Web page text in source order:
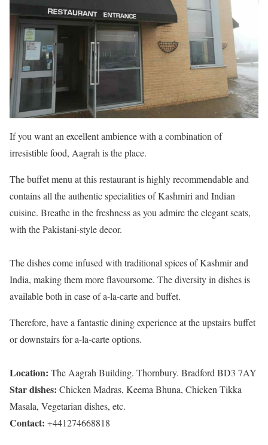
If you want an excellent ambience with a combination of
irresistible food, Aagrah is the place.
The buffet menu at this restaurant is highly recommendable and
contains all the authentic specialities of Kashmiri and Indian
cuisine. Breathe in the freshness as you admire the elegant seats,
with the Pakistani-style decor.
The dishes come infused with traditional spices of Kashmir and
India, making them more flavoursome. The diversity in dishes is
available both in case of a-la-carte and buffet.
Therefore, have a fantastic dining experience at the upstairs buffet
or downstairs for a-la-carte options.
Location: The Aagrah Building. Thornbury. Bradford BD3 7AY
Star dishes: Chicken Madras, Keema Bhuna, Chicken Tikka
Masala, Vegetarian dishes, etc.
Contact: +441274668818